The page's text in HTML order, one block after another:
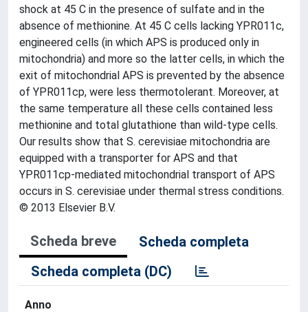
shock at 45 C in the presence of sulfate and in the
absence of methionine. At 45 C cells lacking YPR011c,
engineered cells (in which APS is produced only in
mitochondria) and more so the latter cells, in which the
exit of mitochondrial APS is prevented by the absence
of YPR011cp, were less thermotolerant. Moreover, at
the same temperature all these cells contained less
methionine and total glutathione than wild-type cells.
Our results show that S. cerevisiae mitochondria are
equipped with a transporter for APS and that
YPR011cp-mediated mitochondrial transport of APS
occurs in S. cerevisiae under thermal stress conditions.
© 2013 Elsevier B.V.
Scheda breve
Scheda completa
Scheda completa (DC)
Anno